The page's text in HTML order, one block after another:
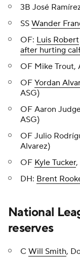
3B José
SS Wander
OF: Luis Robert
after hurting
OF Mike Trout,
OF Yordan
ASG)
OF Aaron
ASG)
OF Julio
Alvarez)
OF Kyle Tucker,
DH: Brent
National
reserves
C Will Smith,